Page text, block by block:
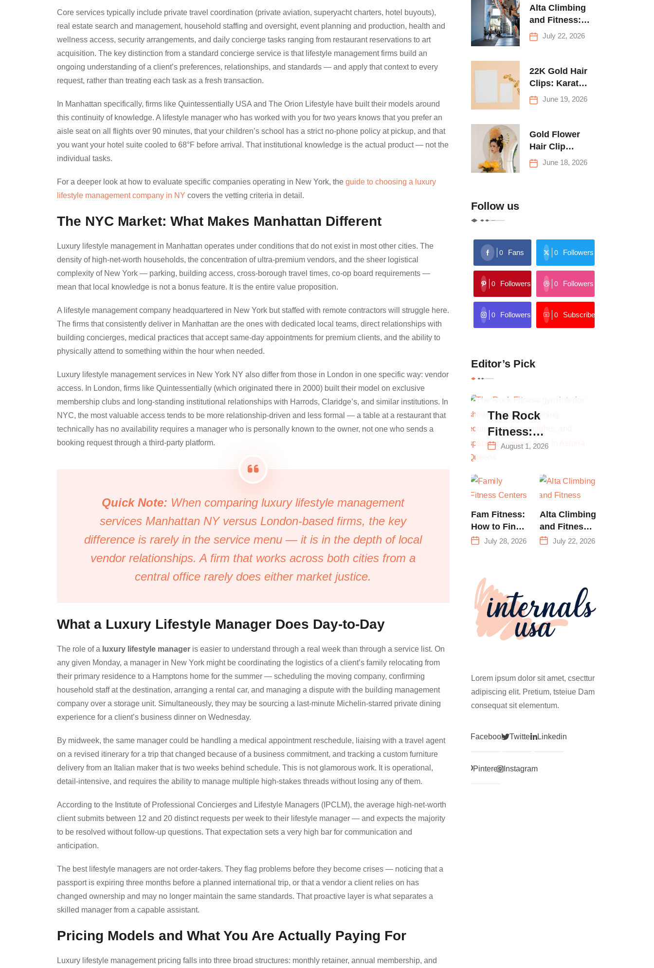
Core services typically include private travel coordination (private aviation, superyacht charters, hotel buyouts),
real estate search and management, household staffing and oversight, event planning and production, health and
wellness access, security arrangements, and daily concierge tasks ranging from restaurant reservations to art
acquisition. The key distinction from a standard concierge service is that lifestyle management firms build an
ongoing understanding of a client’s preferences, relationships, and standards — and apply that context to every
request, rather than treating each task as a fresh transaction.
In Manhattan specifically, firms like Quintessentially USA and The Orion Lifestyle have built their models around
this continuity of knowledge. A lifestyle manager who has worked with you for two years knows that you prefer an
aisle seat on all flights over 90 minutes, that your children’s school has a strict no-phone policy at pickup, and that
you want your hotel suite cooled to 68°F before arrival. That institutional knowledge is the actual product — not the
individual tasks.
For a deeper look at how to evaluate specific companies operating in New York, the guide to choosing a luxury
lifestyle management company in NY covers the vetting criteria in detail.
The NYC Market: What Makes Manhattan Different
Luxury lifestyle management in Manhattan operates under conditions that do not exist in most other cities. The
density of high-net-worth households, the concentration of ultra-premium vendors, and the sheer logistical
complexity of New York — parking, building access, cross-borough travel times, co-op board requirements —
mean that local knowledge is not a bonus feature. It is the entire value proposition.
A lifestyle management company headquartered in New York but staffed with remote contractors will struggle here.
The firms that consistently deliver in Manhattan are the ones with dedicated local teams, direct relationships with
building concierges, medical practices that accept same-day appointments for premium clients, and the ability to
physically attend to something within the hour when needed.
Luxury lifestyle management services in New York NY also differ from those in London in one specific way: vendor
access. In London, firms like Quintessentially (which originated there in 2000) built their model on exclusive
membership clubs and long-standing institutional relationships with Harrods, Claridge’s, and similar institutions. In
NYC, the most valuable access tends to be more relationship-driven and less formal — a table at a restaurant that
technically has no availability requires a manager who is personally known to the owner, not one who sends a
booking request through a third-party platform.
Quick Note: When comparing luxury lifestyle management
services Manhattan NY versus London-based firms, the key
difference is rarely in the service menu — it is in the depth of local
vendor relationships. A firm that works across both cities from a
central office rarely does either market justice.
What a Luxury Lifestyle Manager Does Day-to-Day
The role of a luxury lifestyle manager is easier to understand through a real week than through a service list. On
any given Monday, a manager in New York might be coordinating the logistics of a client’s family relocating from
their primary residence to a Hamptons home for the summer — scheduling the moving company, confirming
household staff at the destination, arranging a rental car, and managing a dispute with the building management
company over a storage unit. Simultaneously, they may be sourcing a last-minute Michelin-starred private dining
experience for a client’s business dinner on Wednesday.
By midweek, the same manager could be handling a medical appointment reschedule, liaising with a travel agent
on a revised itinerary for a trip that changed because of a business commitment, and tracking a custom furniture
delivery from an Italian maker that is two weeks behind schedule. This is not glamorous work. It is operational,
detail-intensive, and requires the ability to manage multiple high-stakes threads without losing any of them.
According to the Institute of Professional Concierges and Lifestyle Managers (IPCLM), the average high-net-worth
client submits between 12 and 20 distinct requests per week to their lifestyle manager — and expects the majority
to be resolved without follow-up questions. That expectation sets a very high bar for communication and
anticipation.
The best lifestyle managers are not order-takers. They flag problems before they become crises — noticing that a
passport is expiring three months before a planned international trip, or that a vendor a client relies on has
changed ownership and may no longer maintain the same standards. That proactive layer is what separates a
skilled manager from a capable assistant.
Pricing Models and What You Are Actually Paying For
Luxury lifestyle management pricing falls into three broad structures: monthly retainer, annual membership, and
for Everyone
Alta Climbing
and Fitness:
Everything You
Need to Know
First Climb
July 22, 2026
22K Gold Hair
Clips: Karat
Guide and
Buying Tips
June 19, 2026
Gold Flower
Hair Clip
Trends: Florals,
Stars & More
June 18, 2026
Follow us
0 Fans 0 Followers
0 Followers 0 Followers
0 Followers 0 Subscribers
Editor’s Pick
The Rock
Fitness:
Complete Guide
Training &
Climbing in
Queens
August 1, 2026
Fam Fitness:
How to Find
a Family
Works for
Everyone
July 28, 2026
Alta Climbing
and Fitness:
Everything
July 22, 2026
Lorem ipsum dolor sit amet, csecttur
adipiscing elit. Pretium, tsteiue Dam
consequat sit elementum.
Facebook Twitter Linkedin
PinterestInstagram